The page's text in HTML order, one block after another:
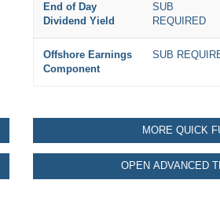
End of Day
Dividend Yield
SUB
REQUIRED
Offshore Earnings
Component
SUB
MORE QUICK
OPEN ADVANCED